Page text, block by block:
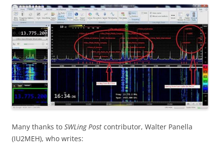
Many thanks to SWLing Post contributor, Walter Panella
(IU2MEH), who writes: